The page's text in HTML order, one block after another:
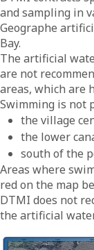
and sampling in
Geographe
Bay.
The artificial
are not
areas, which are
Swimming is not
the village
the lower
south of the
Areas where
red on the map
DTMI does not
the artificial